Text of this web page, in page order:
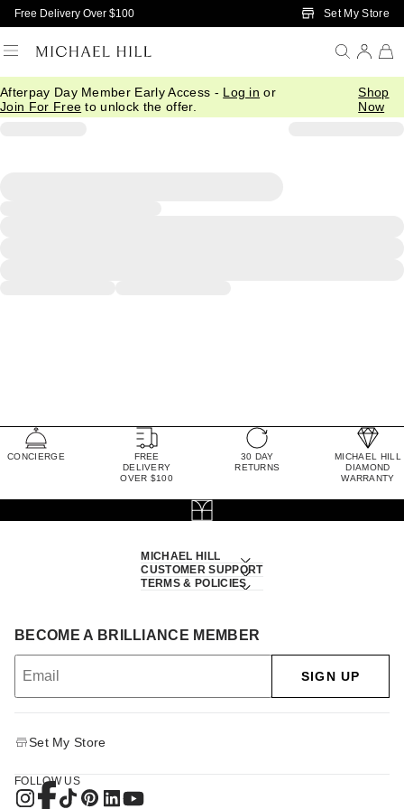
Skip to Main Content
Free Delivery Over $100 Set My Store
Afterpay Day Member Early Access - Log in or
Join For Free to unlock the offer.
Shop
Now
CONCIERGE
FREE
DELIVERY
OVER $100
30 DAY
RETURNS
MICHAEL HILL
DIAMOND
WARRANTY
MICHAEL HILL
CUSTOMER SUPPORT
TERMS & POLICIES
BECOME A BRILLIANCE MEMBER
SIGN UP
Set My Store
FOLLOW US